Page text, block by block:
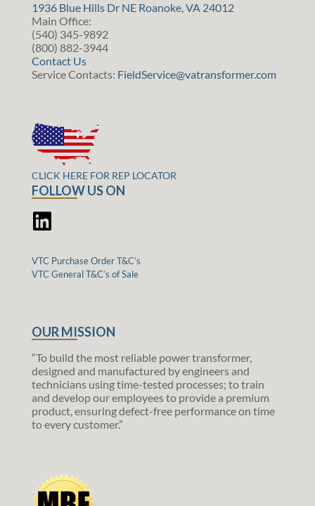
1936 Blue Hills Dr NE Roanoke, VA 24012
Main Office:
(540) 345-9892
(800) 882-3944
Contact Us
Service Contacts: FieldService@vatransformer.com
CLICK HERE FOR REP LOCATOR
FOLLOW US ON
VTC Purchase Order T&C’s
VTC General T&C’s of Sale
OUR MISSION
“To build the most reliable power transformer,
designed and manufactured by engineers and
technicians using time-tested processes; to train
and develop our employees to provide a premium
product, ensuring defect-free performance on time
to every customer.”